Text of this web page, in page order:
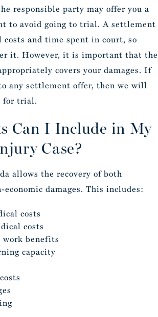
responsible party may offer you a
to avoid going to trial. A settlement
costs and time spent in court, so
it. However, it is important that the
covers your damages. If
any settlement offer, then we will
for trial.
Can I Include in My
Case?
allows the recovery of both
economic damages. This includes:
costs
costs
work benefits
capacity